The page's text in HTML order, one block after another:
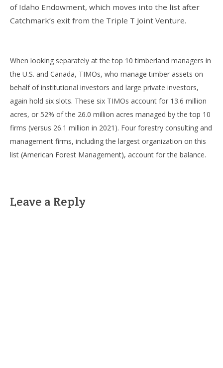
of Idaho Endowment, which moves into the list after
Catchmark’s exit from the Triple T Joint Venture.
When looking separately at the top 10 timberland managers in
the U.S. and Canada, TIMOs, who manage timber assets on
behalf of institutional investors and large private investors,
again hold six slots. These six TIMOs account for 13.6 million
acres, or 52% of the 26.0 million acres managed by the top 10
firms (versus 26.1 million in 2021). Four forestry consulting and
management firms, including the largest organization on this
list (American Forest Management), account for the balance.
Leave a Reply